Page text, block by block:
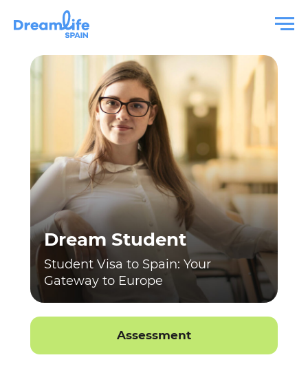
Dream Student
Student Visa to Spain: Your
Gateway to Europe
Assessment